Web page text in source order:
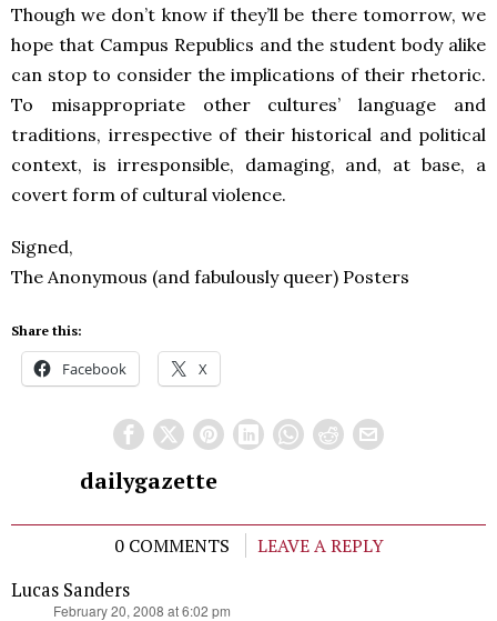
Though we don’t know if they’ll be there tomorrow, we
hope that Campus Republics and the student body alike
can stop to consider the implications of their rhetoric.
To misappropriate other cultures’ language and
traditions, irrespective of their historical and political
context, is irresponsible, damaging, and, at base, a
covert form of cultural violence.
Signed,
The Anonymous (and fabulously queer) Posters
Share this:
Facebook X
dailygazette
0 COMMENTS
LEAVE A REPLY
Lucas Sanders
February 20, 2008 at 6:02 pm